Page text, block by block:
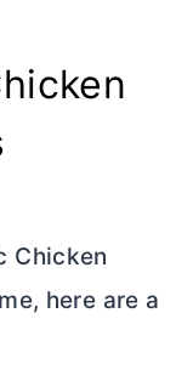
Chicken
here are a